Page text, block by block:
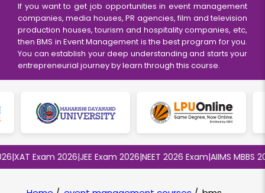
If you want to get job opportunities in event management
companies, media houses, PR agencies, film and television
production houses, tourism and hospitality companies, etc,
then BMS in Event Management is the best program for you.
You can establish your deep understanding and starts your
entrepreneurial journey by learn through this course.
XAT Exam 2026|JEE Exam 2026|NEET 2026 Exam|AIIMS MBBS 2026